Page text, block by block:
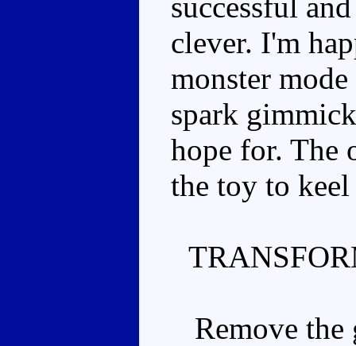
clever. I'm
monster
spark
hope for. The
the toy to
Remove the